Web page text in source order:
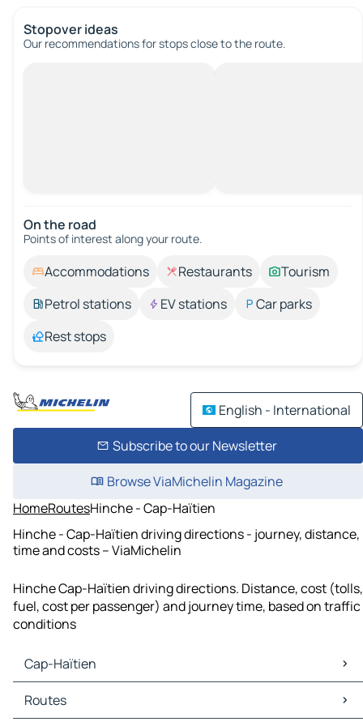
Stopover ideas
Our recommendations for stops close to the route.
On the road
Points of interest along your route.
Accommodations Restaurants
Tourism
Petrol stations
EV stations
Car parks
Rest stops
English - International
Subscribe to our Newsletter
Browse ViaMichelin Magazine
HomeRoutesHinche - Cap-Haïtien
Hinche - Cap-Haïtien driving directions - journey, distance,
time and costs – ViaMichelin
Hinche Cap-Haïtien driving directions. Distance, cost (tolls,
fuel, cost per passenger) and journey time, based on traffic
conditions
Cap-Haïtien
Cap-Haïtien Maps
Cap-Haïtien Traffic
Routes